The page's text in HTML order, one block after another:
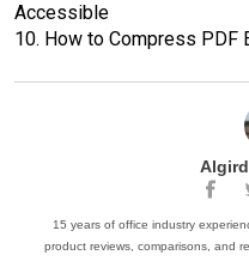
Accessible
10. How to Compress PDF
15 years of office industry
product reviews, comparisons, and